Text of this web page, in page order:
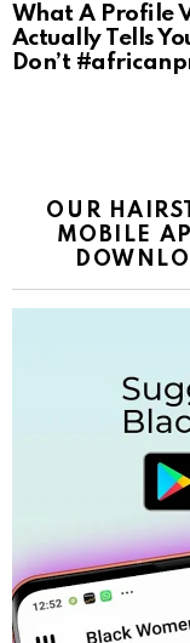
What A Profile
Actually Tells
Don’t
OUR
MOBILE